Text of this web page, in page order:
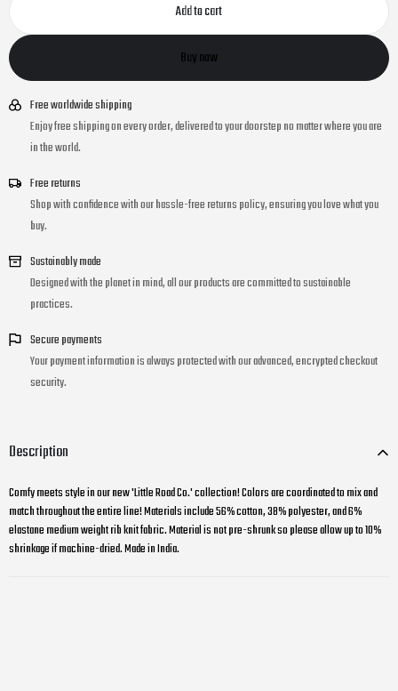
Add to cart
Buy now
Free worldwide shipping
Enjoy free shipping on every order, delivered to your doorstep no matter where you are
in the world.
Free returns
Shop with confidence with our hassle-free returns policy, ensuring you love what you
buy.
Sustainably made
Designed with the planet in mind, all our products are committed to sustainable
practices.
Secure payments
Your payment information is always protected with our advanced, encrypted checkout
security.
Description
Comfy meets style in our new 'Little Road Co.' collection! Colors are coordinated to mix and
match throughout the entire line! Materials include 56% cotton, 38% polyester, and 6%
elastane medium weight rib knit fabric. Material is not pre-shrunk so please allow up to 10%
shrinkage if machine-dried. Made in India.